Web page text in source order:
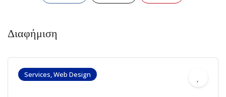
Διαφήμιση
Services, Web Design